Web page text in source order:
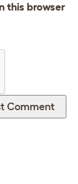
this browser